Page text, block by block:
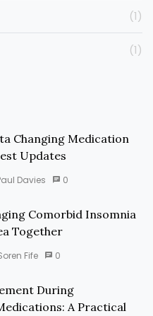
(1)
(1)
Changing Medication
Updates
Davies 0
Comorbid Insomnia
Together
Fife 0
During
A Practical